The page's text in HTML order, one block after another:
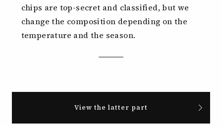
chips are top-secret and classified, but we
change the composition depending on the
temperature and the season.
View the latter part